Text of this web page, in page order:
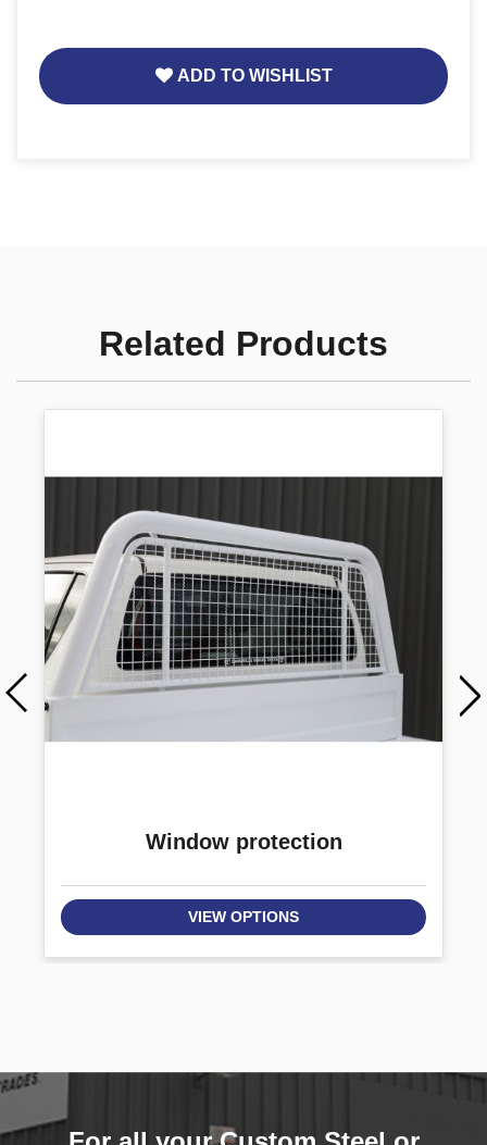
ADD TO WISHLIST
Related Products
Window protection
VIEW OPTIONS